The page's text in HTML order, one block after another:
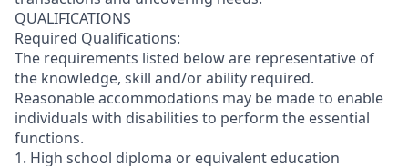
QUALIFICATIONS
Required Qualifications:
The requirements listed below are representative of
the knowledge, skill and/or ability required.
Reasonable accommodations may be made to enable
individuals with disabilities to perform the essential
functions.
1. High school diploma or equivalent education